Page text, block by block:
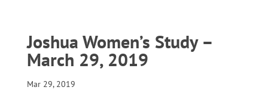
Joshua Women’s Study –
March 29, 2019
Mar 29, 2019